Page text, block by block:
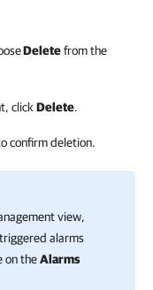
Deletefrom the
click Delete.
confirm deletion.
view,
alarms
on theAlarms